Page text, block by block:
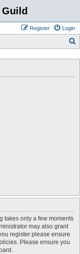
Login
Register
takes only a few moments
may also grant
register please ensure
Please ensure you